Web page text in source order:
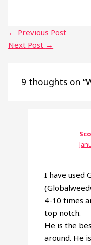
← Previous Post
Next Post →
9 thoughts on
I have used
4-10 times
top notch.
He is the
around. He